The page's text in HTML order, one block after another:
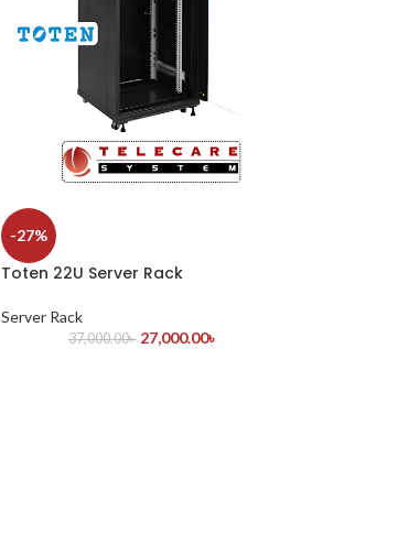
-27%
Toten 22U Server Rack
Server Rack
37,000.00৳ 27,000.00৳